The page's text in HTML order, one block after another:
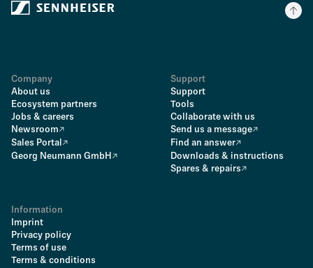
Company
About us
Ecosystem partners
Jobs & careers
Newsroom
Sales Portal
Georg Neumann GmbH
Support
Support
Tools
Collaborate with us
Send us a message
Find an answer
Downloads & instructions
Spares & repairs
Information
Imprint
Privacy policy
Terms of use
Terms & conditions